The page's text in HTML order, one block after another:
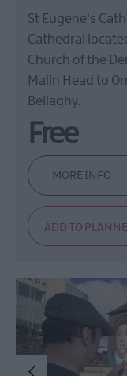
St Eugene's
Cathedral
Church of the
Malin Head to
Bellaghy.
Free
MORE INFO